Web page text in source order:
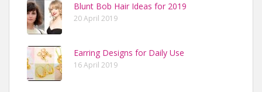
Blunt Bob Hair Ideas for 2019
20 April 2019
Earring Designs for Daily Use
16 April 2019